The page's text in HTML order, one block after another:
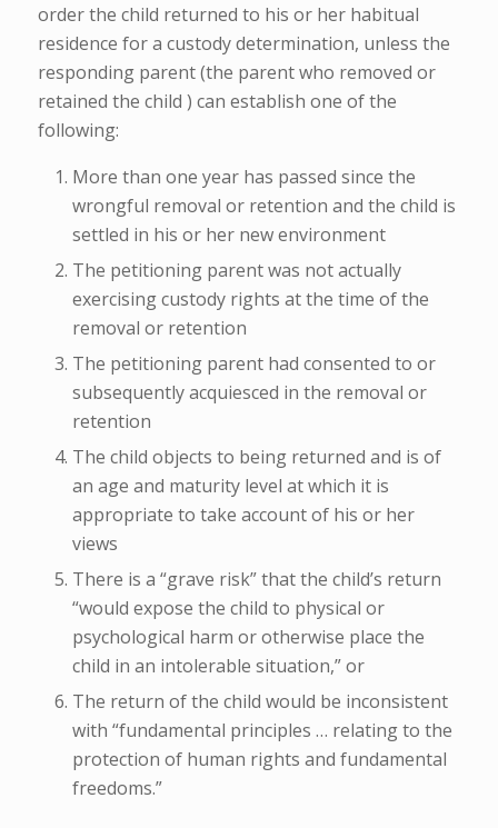
order the child returned to his or her habitual
residence for a custody determination, unless the
responding parent (the parent who removed or
retained the child ) can establish one of the
following:
More than one year has passed since the
wrongful removal or retention and the child is
settled in his or her new environment
The petitioning parent was not actually
exercising custody rights at the time of the
removal or retention
The petitioning parent had consented to or
subsequently acquiesced in the removal or
retention
The child objects to being returned and is of
an age and maturity level at which it is
appropriate to take account of his or her
views
There is a “grave risk” that the child’s return
“would expose the child to physical or
psychological harm or otherwise place the
child in an intolerable situation,” or
The return of the child would be inconsistent
with “fundamental principles … relating to the
protection of human rights and fundamental
freedoms.”